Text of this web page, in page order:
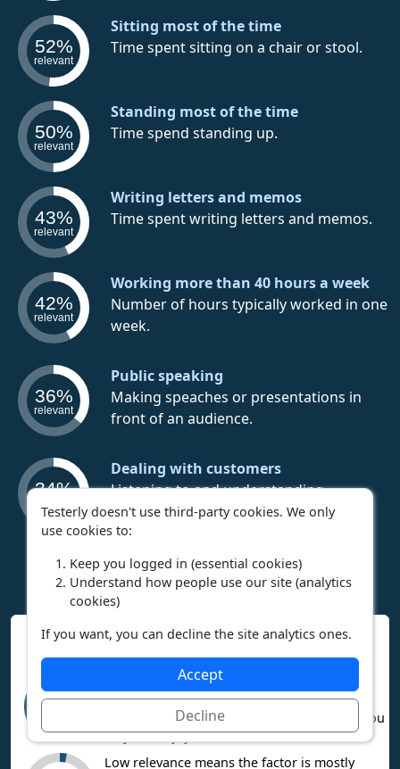
52%
relevant
Sitting most of the time
Time spent sitting on a chair or stool.
50%
relevant
Standing most of the time
Time spend standing up.
43%
relevant
Writing letters and memos
Time spent writing letters and memos.
42%
relevant
Working more than 40 hours a week
Number of hours typically worked in one
week.
36%
relevant
Public speaking
Making speaches or presentations in
front of an audience.
34%
Dealing with customers
Listening to and understanding
customer needs to best fulfill them.
Interpreting Work Context Results
95%
High relevance means the career heavily
involves this factor. If you like it, you’ll
probably enjoy the career. If you dislike it, you
may not enjoy the career.
Low relevance means the factor is mostly
Testerly doesn't use third-party cookies. We only
use cookies to:
Keep you logged in (essential cookies)
Understand how people use our site (analytics
cookies)
If you want, you can decline the site analytics ones.
Accept
Decline